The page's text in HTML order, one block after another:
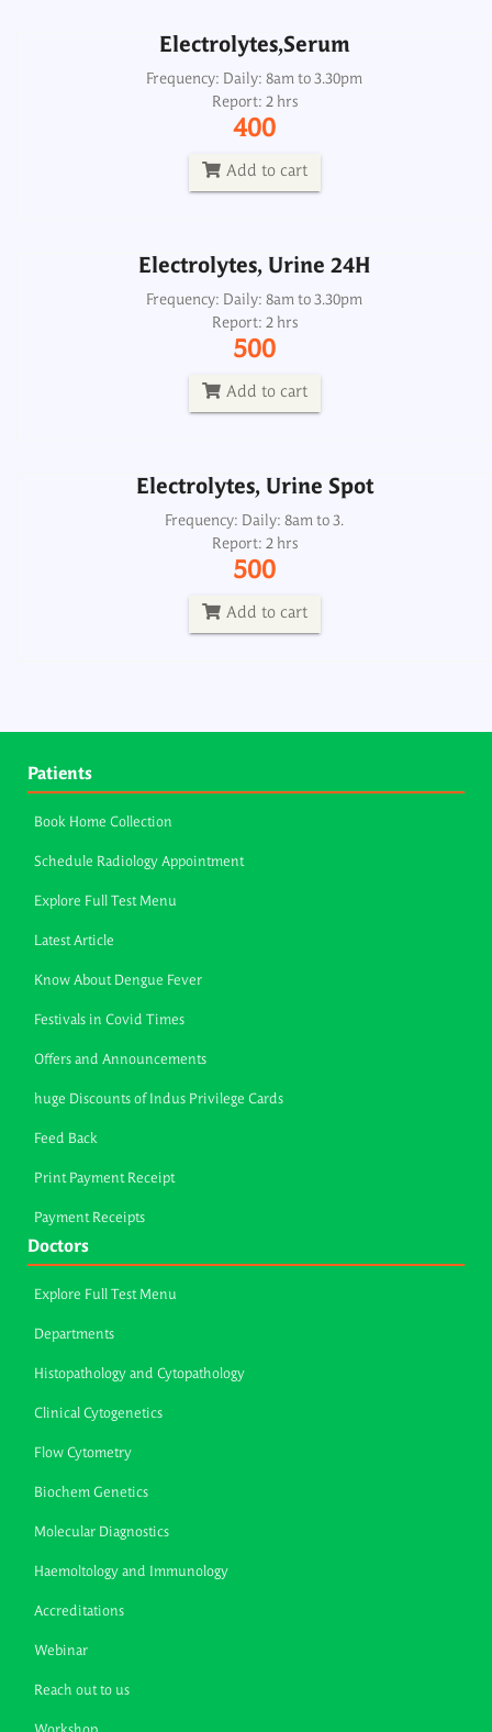
Electrolytes,Serum
Frequency: Daily: 8am to 3.30pm
Report: 2 hrs
400
Add to cart
Electrolytes, Urine 24H
Frequency: Daily: 8am to 3.30pm
Report: 2 hrs
500
Add to cart
Electrolytes, Urine 24H
Frequency: Daily: 8am to 3.30pm
Report: 2 hrs
500
Electrolytes, Urine Spot
Frequency: Daily: 8am to 3.
Report: 2 hrs
500
Add to cart
Electrolytes, Urine Spot
Frequency: Daily: 8am to 3.
Report: 2 hrs
500
Patients
Book Home Collection
Schedule Radiology Appointment
Explore Full Test Menu
Latest Article
Know About Dengue Fever
Festivals in Covid Times
Offers and Announcements
huge Discounts of Indus Privilege Cards
Feed Back
Print Payment Receipt
Payment Receipts
Doctors
Explore Full Test Menu
Departments
Histopathology and Cytopathology
Clinical Cytogenetics
Flow Cytometry
Biochem Genetics
Molecular Diagnostics
Haemoltology and Immunology
Accreditations
Webinar
Reach out to us